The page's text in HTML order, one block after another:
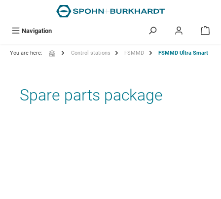
Navigation
You are here: Control stations FSMMD FSMMD Ultra Smart
Spare parts package